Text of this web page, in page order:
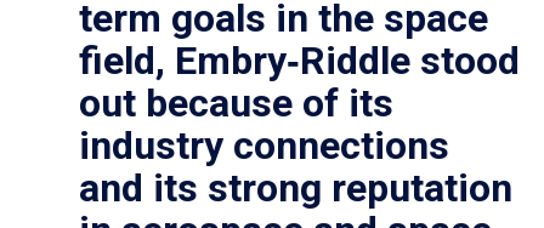
term goals in the space
field, Embry‑Riddle stood
out because of its
industry connections
and its strong reputation